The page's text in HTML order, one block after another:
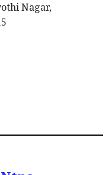
Nagar,